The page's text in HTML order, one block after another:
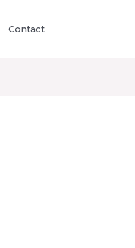
Contact